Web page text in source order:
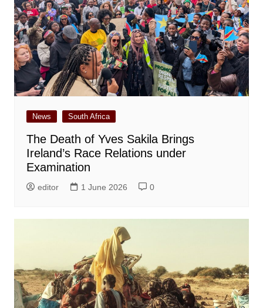
News South Africa
The Death of Yves Sakila Brings
Ireland’s Race Relations under
Examination
editor 1 June 2026 0